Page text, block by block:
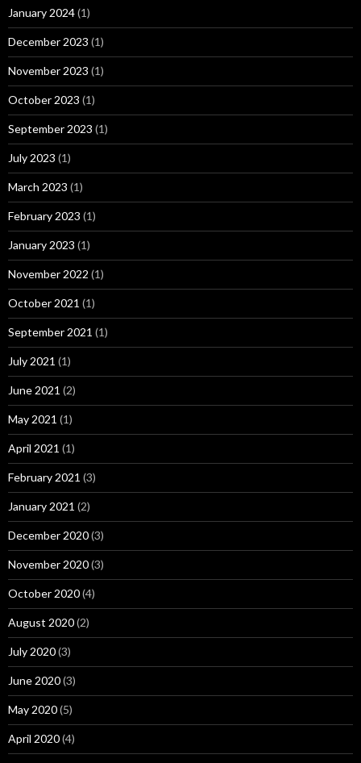
January 2024(1)
December 2023 (1)
November 2023 (1)
October 2023 (1)
September 2023 (1)
July 2023 (1)
March 2023 (1)
February 2023 (1)
January 2023 (1)
November 2022 (1)
October 2021 (1)
September 2021 (1)
July 2021 (1)
June 2021 (2)
May 2021 (1)
April 2021 (1)
February 2021 (3)
January 2021 (2)
December 2020(3)
November 2020(3)
October 2020(4)
August 2020(2)
July 2020(3)
June 2020(3)
May 2020(5)
April 2020(4)